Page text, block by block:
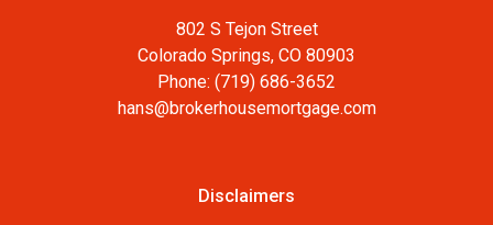
802 S Tejon Street
Colorado Springs, CO 80903
Phone: (719) 686-3652
hans@brokerhousemortgage.com
Disclaimers